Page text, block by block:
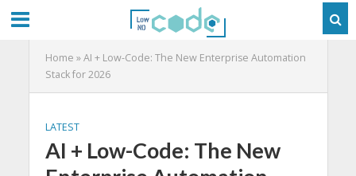
Home »AI + Low-Code: The New Enterprise Automation
Stack for 2026
LATEST
AI + Low-Code: The New